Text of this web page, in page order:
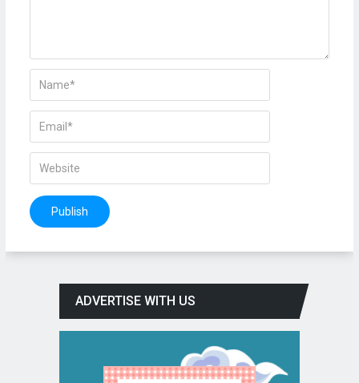
ADVERTISE WITH US